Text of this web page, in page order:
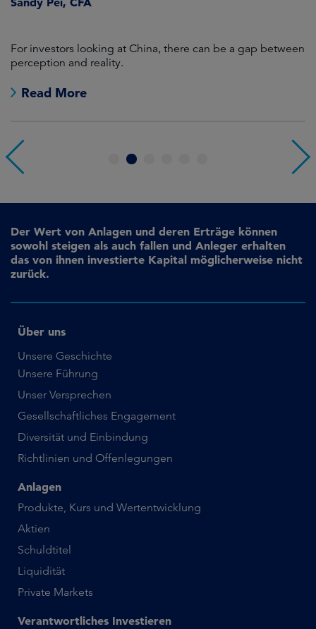
For investors looking at China, there can be a gap between
perception and reality.
Read More
4
Der Wert von Anlagen und deren Erträge können
sowohl steigen als auch fallen und Anleger erhalten
das von ihnen investierte Kapital möglicherweise nicht
zurück.
Über uns
Unsere Geschichte
Unsere Führung
Unser Versprechen
Gesellschaftliches Engagement
Diversität und Einbindung
Richtlinien und Offenlegungen
Anlagen
Produkte, Kurs und Wertentwicklung
Aktien
Schuldtitel
Liquidität
Private Markets
Verantwortliches Investieren